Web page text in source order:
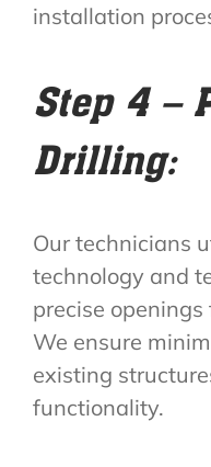
installation
Step 4 –
Drilling:
Our technicians
technology and
precise
We ensure
existing
functionality.